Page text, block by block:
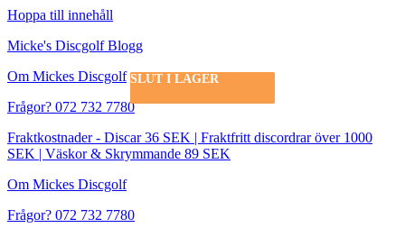
Hoppa till innehåll
Micke's Discgolf Blogg
Om Mickes Discgolf
Frågor? 072 732 7780
Fraktkostnader - Discar 36 SEK | Fraktfritt discordrar över 1000
SEK | Väskor & Skrymmande 89 SEK
Om Mickes Discgolf
Frågor? 072 732 7780
SLUT I LAGER
SLUT I LAGER
SLUT I LAGER
SLUT I LAGER
SLUT I LAGER
SLUT I LAGER